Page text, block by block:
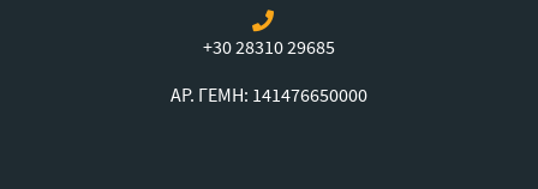
+30 28310 29685
ΑΡ. ΓΕΜΗ: 141476650000